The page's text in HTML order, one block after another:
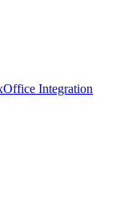
Integration